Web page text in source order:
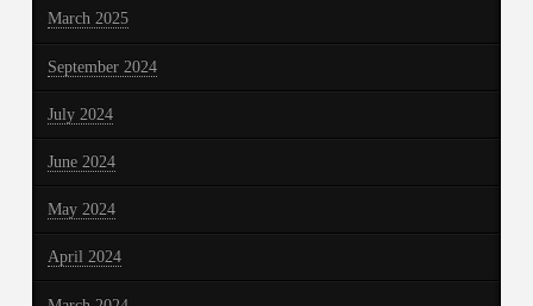
March 2025
September 2024
July 2024
June 2024
May 2024
April 2024